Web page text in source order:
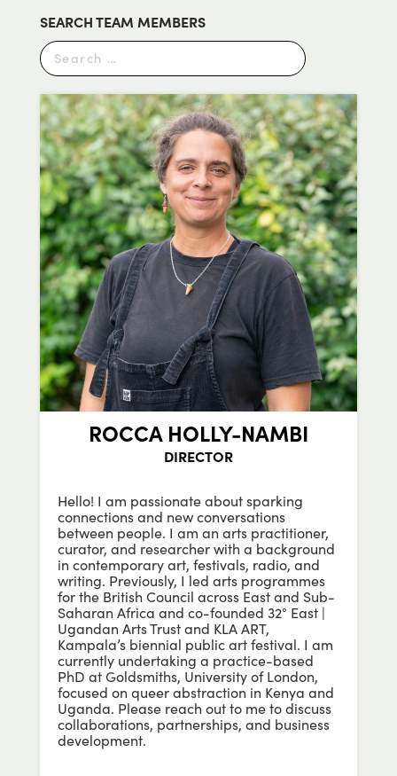
SEARCH TEAM MEMBERS
ROCCA HOLLY-NAMBI
DIRECTOR
Hello! I am passionate about sparking
connections and new conversations
between people. I am an arts practitioner,
curator, and researcher with a background
in contemporary art, festivals, radio, and
writing. Previously, I led arts programmes
for the British Council across East and Sub-
Saharan Africa and co-founded 32° East |
Ugandan Arts Trust and KLA ART,
Kampala’s biennial public art festival. I am
currently undertaking a practice-based
PhD at Goldsmiths, University of London,
focused on queer abstraction in Kenya and
Uganda. Please reach out to me to discuss
collaborations, partnerships, and business
development.